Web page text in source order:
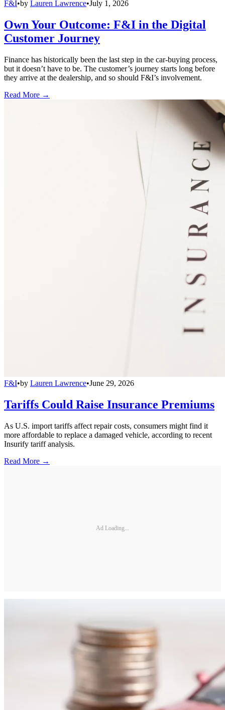
F&I•by Lauren Lawrence•July 1, 2026
Own Your Outcome: F&I in the Digital
Customer Journey
Finance has historically been the last step in the car-buying process,
but it doesn’t have to be. The customer’s journey starts long before
they arrive at the dealership, and so should F&I’s involvement.
Read More →
F&I•by Lauren Lawrence•June 29, 2026
Tariffs Could Raise Insurance Premiums
As U.S. import tariffs affect repair costs, consumers might find it
more affordable to replace a damaged vehicle, according to recent
Insurify tariff analysis.
Read More →
Ad Loading...